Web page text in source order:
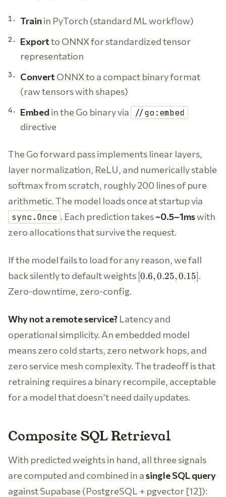
Trainin PyTorch (standard ML workflow)
Exportto ONNX for standardized tensor
representation
Convert ONNX to a compact binary format
(raw tensors with shapes)
Embed in the Go binary via //go:embed
directive
The Go forward pass implements linear layers,
layer normalization, ReLU, and numerically stable
softmax from scratch, roughly 200 lines of pure
arithmetic. The model loads once at startup via
sync.Once . Each prediction takes~0.5–1mswith
zero allocations that survive the request.
If the model fails to load for any reason, we fall
back silently to default weights [0.6,
0.25,
[0.6,0.25,0.15].
Zero-downtime, zero-config.
Why not a remote service? Latency and
operational simplicity. An embedded model
means zero cold starts, zero network hops, and
zero service mesh complexity. The tradeoff is that
retraining requires a binary recompile, acceptable
for a model that doesn’t need daily updates.
Composite SQL Retrieval
With predicted weights in hand, all three signals
are computed and combined in asingle SQL query
against Supabase (PostgreSQL + pgvector [12]):